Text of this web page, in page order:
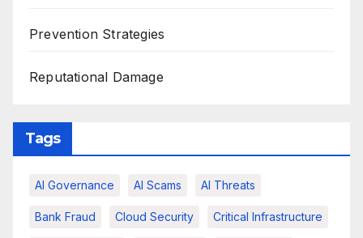
Prevention Strategies
Reputational Damage
Tags
AI Governance AI Scams AI Threats
Bank Fraud Cloud Security Critical Infrastructure